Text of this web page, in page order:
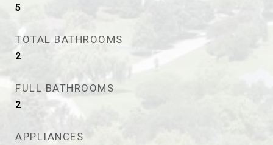
5
TOTAL BATHROOMS
2
FULL BATHROOMS
2
APPLIANCES